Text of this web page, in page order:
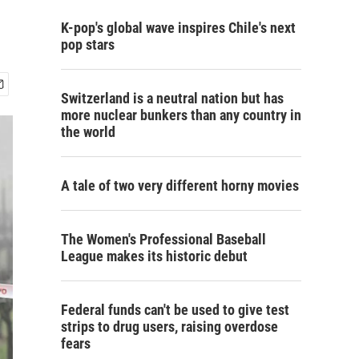
K-pop's global wave inspires Chile's next
pop stars
Switzerland is a neutral nation but has
more nuclear bunkers than any country in
the world
A tale of two very different horny movies
The Women's Professional Baseball
League makes its historic debut
Federal funds can't be used to give test
strips to drug users, raising overdose
fears